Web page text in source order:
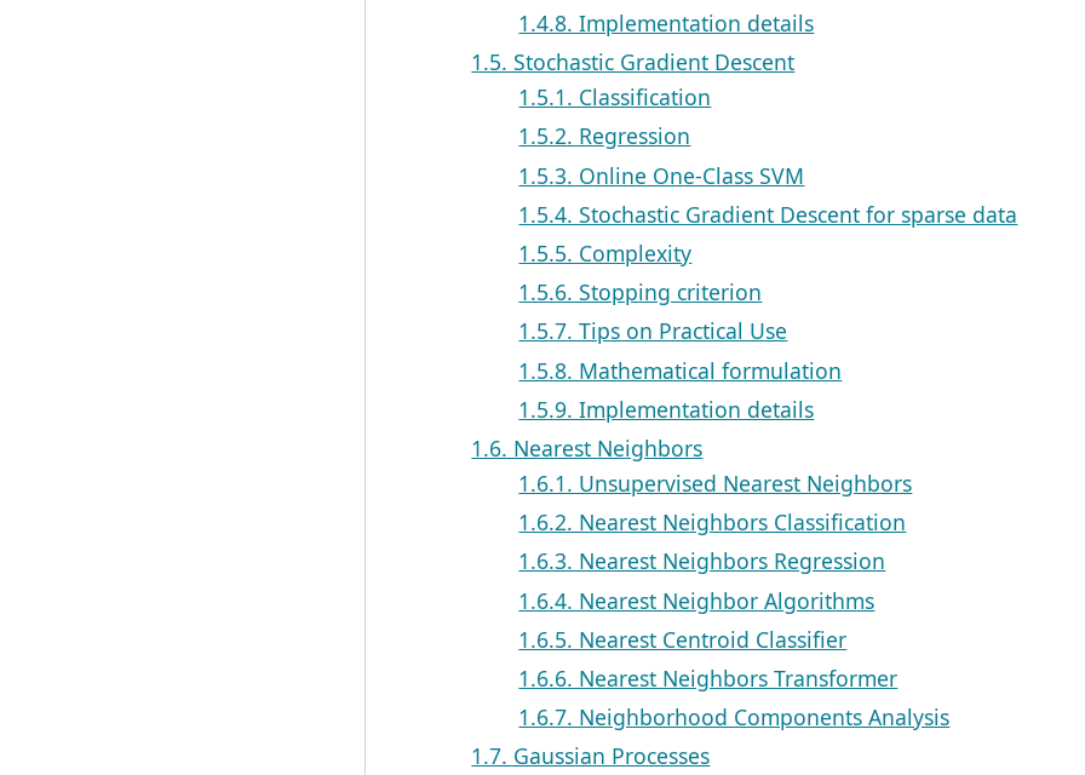
1.4.8. Implementation details
1.5. Stochastic Gradient Descent
1.5.1. Classification
1.5.2. Regression
1.5.3. Online One-Class SVM
1.5.4. Stochastic Gradient Descent for sparse data
1.5.5. Complexity
1.5.6. Stopping criterion
1.5.7. Tips on Practical Use
1.5.8. Mathematical formulation
1.5.9. Implementation details
1.6. Nearest Neighbors
1.6.1. Unsupervised Nearest Neighbors
1.6.2. Nearest Neighbors Classification
1.6.3. Nearest Neighbors Regression
1.6.4. Nearest Neighbor Algorithms
1.6.5. Nearest Centroid Classifier
1.6.6. Nearest Neighbors Transformer
1.6.7. Neighborhood Components Analysis
1.7. Gaussian Processes